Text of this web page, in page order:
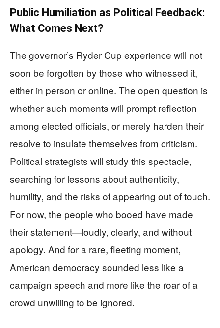
Public Humiliation as Political Feedback:
What Comes Next?
The governor’s Ryder Cup experience will not
soon be forgotten by those who witnessed it,
either in person or online. The open question is
whether such moments will prompt reflection
among elected officials, or merely harden their
resolve to insulate themselves from criticism.
Political strategists will study this spectacle,
searching for lessons about authenticity,
humility, and the risks of appearing out of touch.
For now, the people who booed have made
their statement—loudly, clearly, and without
apology. And for a rare, fleeting moment,
American democracy sounded less like a
campaign speech and more like the roar of a
crowd unwilling to be ignored.